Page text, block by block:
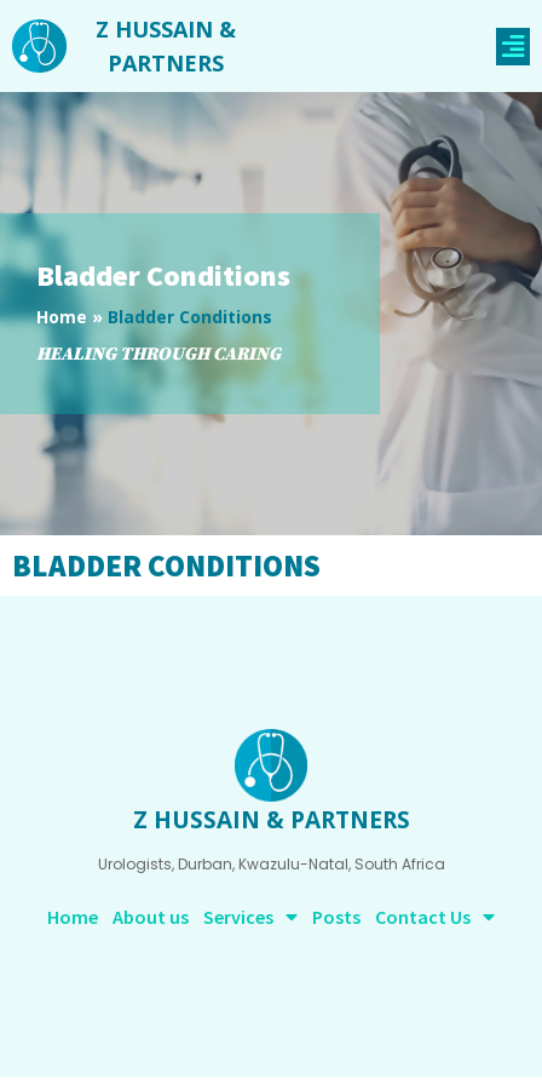
Z HUSSAIN &
PARTNERS
Bladder Conditions
Home » Bladder Conditions
HEALING THROUGH CARING
BLADDER CONDITIONS
Z HUSSAIN & PARTNERS
Urologists, Durban, Kwazulu-Natal, South Africa
Home About us Services Posts Contact Us